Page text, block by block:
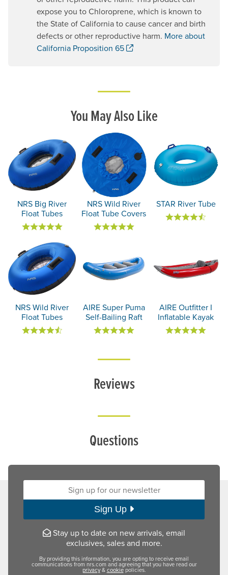
expose you to Chloroprene, which is known to
the State of California to cause cancer and birth
defects or other reproductive harm. More about
California Proposition 65
. Opens a new window.
You May Also Like
NRS Big River
Float Tubes
NRS Wild River
Float Tube Covers
STAR River Tube
NRS Wild River
Float Tubes
AIRE Super Puma
Self-Bailing Raft
AIRE Outfitter I
Inflatable Kayak
Reviews
Questions
Sign up for our newsletter:
Sign Up
Stay up to date on new arrivals, email
exclusives, sales and more.
By providing this information, you are opting to receive email
communications from nrs.com and agreeing that you have read our
privacy&cookiepolicies.